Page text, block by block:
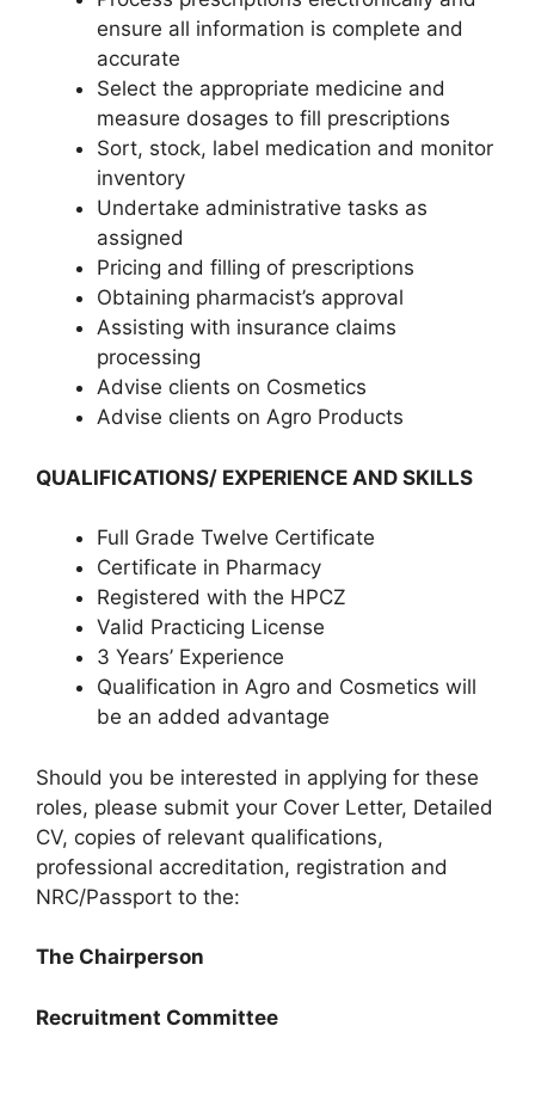
ensure all information is complete and
accurate
Select the appropriate medicine and
measure dosages to fill prescriptions
Sort, stock, label medication and monitor
inventory
Undertake administrative tasks as
assigned
Pricing and filling of prescriptions
Obtaining pharmacist’s approval
Assisting with insurance claims
processing
Advise clients on Cosmetics
Advise clients on Agro Products
QUALIFICATIONS/ EXPERIENCE AND SKILLS
Full Grade Twelve Certificate
Certificate in Pharmacy
Registered with the HPCZ
Valid Practicing License
3 Years’ Experience
Qualification in Agro and Cosmetics will
be an added advantage
Should you be interested in applying for these
roles, please submit your Cover Letter, Detailed
CV, copies of relevant qualifications,
professional accreditation, registration and
NRC/Passport to the:
The Chairperson
Recruitment Committee